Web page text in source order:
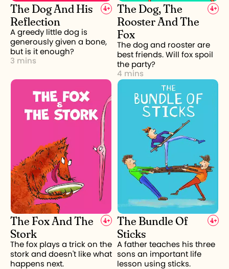
The Dog And His
Reflection
4+
A greedy little dog is
generously given a bone,
but is it enough?
3 mins
The Dog, The
Rooster And The
Fox
4+
The dog and rooster are
best friends. Will fox spoil
the party?
4 mins
The Fox And The
Stork
4+
The fox plays a trick on the
stork and doesn't like what
happens next.
The Bundle Of
Sticks
4+
A father teaches his three
sons an important life
lesson using sticks.